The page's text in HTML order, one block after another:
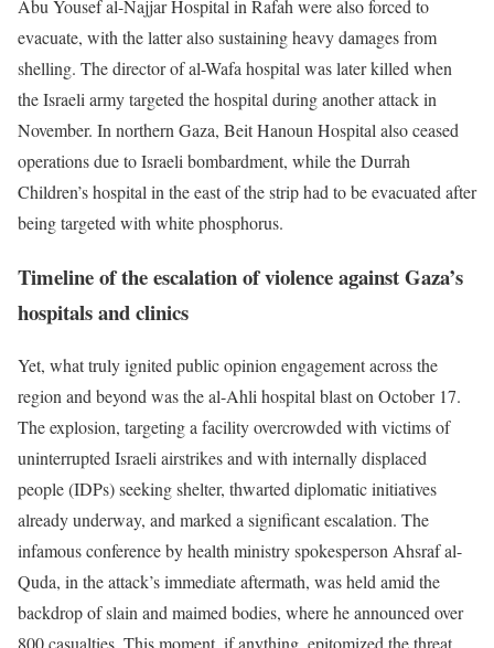
Abu Yousef al-Najjar Hospital in Rafah were also forced to
evacuate, with the latter also sustaining heavy damages from
shelling. The director of al-Wafa hospital was later killed when
the Israeli army targeted the hospital during another attack in
November. In northern Gaza, Beit Hanoun Hospital also ceased
operations due to Israeli bombardment, while the Durrah
Children’s hospital in the east of the strip had to be evacuated after
being targeted with white phosphorus.
Timeline of the escalation of violence against Gaza’s
hospitals and clinics
Yet, what truly ignited public opinion engagement across the
region and beyond was the al-Ahli hospital blast on October 17.
The explosion, targeting a facility overcrowded with victims of
uninterrupted Israeli airstrikes and with internally displaced
people (IDPs) seeking shelter, thwarted diplomatic initiatives
already underway, and marked a significant escalation. The
infamous conference by health ministry spokesperson Ahsraf al-
Quda, in the attack’s immediate aftermath, was held amid the
backdrop of slain and maimed bodies, where he announced over